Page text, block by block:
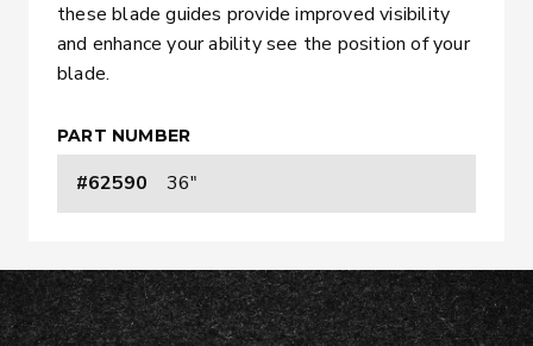
these blade guides provide improved visibility
and enhance your ability see the position of your
blade.
PART NUMBER
#62590 36"